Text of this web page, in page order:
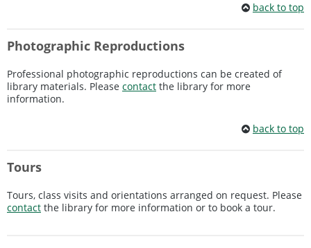
back to top
Photographic Reproductions
Professional photographic reproductions can be created of
library materials. Please contact the library for more
information.
back to top
Tours
Tours, class visits and orientations arranged on request. Please
contact the library for more information or to book a tour.